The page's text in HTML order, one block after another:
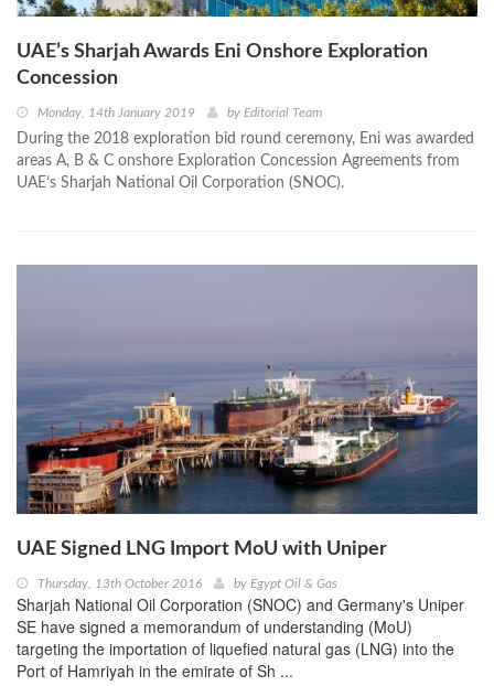
UAE’s Sharjah Awards Eni Onshore Exploration
Concession
Monday, 14th January 2019 by Editorial Team
During the 2018 exploration bid round ceremony, Eni was awarded
areas A, B & C onshore Exploration Concession Agreements from
UAE’s Sharjah National Oil Corporation (SNOC).
UAE Signed LNG Import MoU with Uniper
Thursday, 13th October 2016 by Egypt Oil & Gas
Sharjah National Oil Corporation (SNOC) and Germany's Uniper
SE have signed a memorandum of understanding (MoU)
targeting the importation of liquefied natural gas (LNG) into the
Port of Hamriyah in the emirate of Sh ...